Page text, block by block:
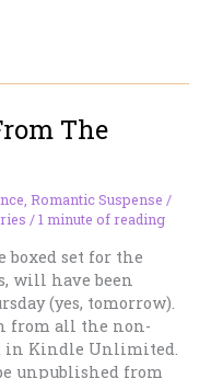
The
Romantic Suspense /
/1 minute of reading
set for the
will have been
(yes, tomorrow).
from all the non-
in Kindle Unlimited.
unpublished from